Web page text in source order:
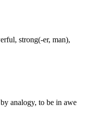
strong(-er, man),
analogy, to be in awe